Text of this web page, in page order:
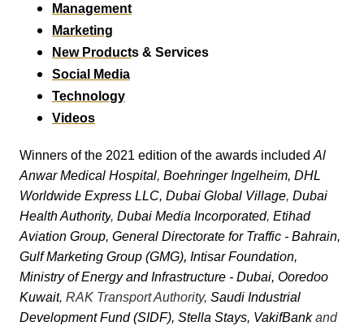
Management
Marketing
New Products & Services
Social Media
Technology
Videos
Winners of the 2021 edition of the awards included Al
Anwar Medical Hospital, Boehringer Ingelheim, DHL
Worldwide Express LLC, Dubai Global Village, Dubai
Health Authority, Dubai Media Incorporated, Etihad
Aviation Group, General Directorate for Traffic - Bahrain,
Gulf Marketing Group (GMG), Intisar Foundation,
Ministry of Energy and Infrastructure - Dubai, Ooredoo
Kuwait, RAK Transport Authority, Saudi Industrial
Development Fund (SIDF), Stella Stays, VakifBankand